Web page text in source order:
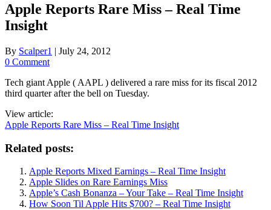
Apple Reports Rare Miss – Real Time
Insight
By Scalper1 | July 24, 2012
0 Comment
Tech giant Apple ( AAPL ) delivered a rare miss for its fiscal 2012
third quarter after the bell on Tuesday.
View article:
Apple Reports Rare Miss – Real Time Insight
Related posts:
Apple Reports Mixed Earnings – Real Time Insight
Apple Slides on Rare Earnings Miss
Apple’s Cash Bonanza – Your Take – Real Time Insight
How Soon Til Apple Hits $700? – Real Time Insight